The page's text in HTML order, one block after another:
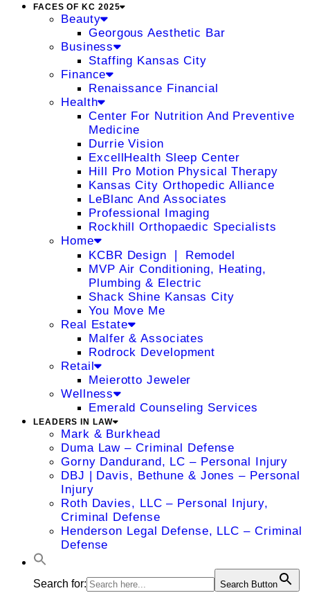
FACES OF KC 2025
Beauty
Georgous Aesthetic Bar
Business
Staffing Kansas City
Finance
Renaissance Financial
Health
Center For Nutrition And Preventive
Medicine
Durrie Vision
ExcellHealth Sleep Center
Hill Pro Motion Physical Therapy
Kansas City Orthopedic Alliance
LeBlanc And Associates
Professional Imaging
Rockhill Orthopaedic Specialists
Home
KCBR Design ❘ Remodel
MVP Air Conditioning, Heating,
Plumbing & Electric
Shack Shine Kansas City
You Move Me
Real Estate
Malfer & Associates
Rodrock Development
Retail
Meierotto Jeweler
Wellness
Emerald Counseling Services
LEADERS IN LAW
Mark & Burkhead
Duma Law – Criminal Defense
Gorny Dandurand, LC – Personal Injury
DBJ | Davis, Bethune & Jones – Personal
Injury
Roth Davies, LLC – Personal Injury,
Criminal Defense
Henderson Legal Defense, LLC – Criminal
Defense
Search for: Search Button